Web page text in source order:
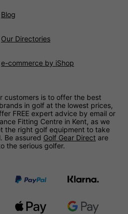
Blog
Our Directories
e-commerce by iShop
customers is to offer the best
in golf at the lowest prices,
FREE expert advice by email or
Fitting Centre in Kent, as we
the right golf equipment to take
Be assured Golf Gear Direct are
the serious golfer.